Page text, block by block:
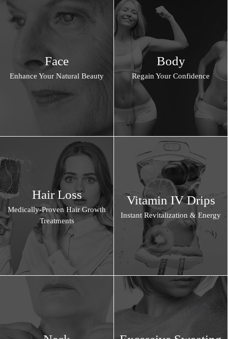
Face
Enhance Your Natural Beauty
Body
Regain Your Confidence
Hair Loss
Medically-Proven Hair Growth
Treatments
Vitamin IV Drips
Instant Revitalization & Energy